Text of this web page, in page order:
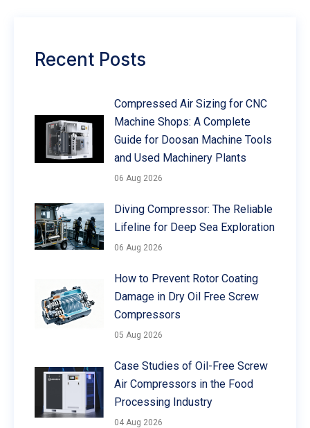
Recent Posts
Compressed Air Sizing for CNC
Machine Shops: A Complete
Guide for Doosan Machine Tools
and Used Machinery Plants
06 Aug 2026
Diving Compressor: The Reliable
Lifeline for Deep Sea Exploration
06 Aug 2026
How to Prevent Rotor Coating
Damage in Dry Oil Free Screw
Compressors
05 Aug 2026
Case Studies of Oil-Free Screw
Air Compressors in the Food
Processing Industry
04 Aug 2026